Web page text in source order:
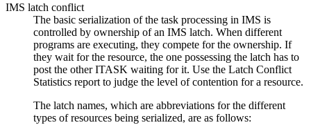
IMS latch conflict
The basic serialization of the task processing in IMS is
controlled by ownership of an IMS latch. When different
programs are executing, they compete for the ownership. If
they wait for the resource, the one possessing the latch has to
post the other ITASK waiting for it. Use the Latch Conflict
Statistics report to judge the level of contention for a resource.
The latch names, which are abbreviations for the different
types of resources being serialized, are as follows: